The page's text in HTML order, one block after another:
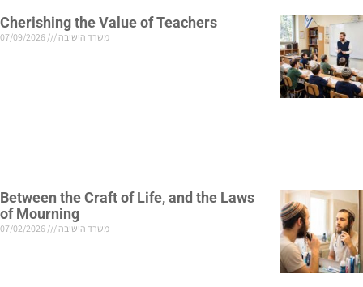
Cherishing the Value of Teachers
משרד הישיבה
Between the Craft of Life, and the Laws
of Mourning
משרד הישיבה